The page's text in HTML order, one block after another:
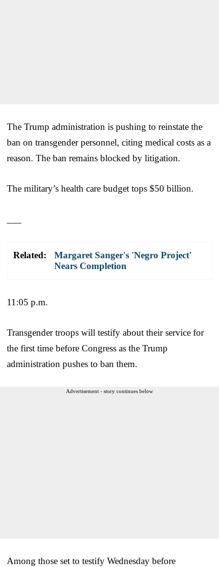
The Trump administration is pushing to reinstate the
ban on transgender personnel, citing medical costs as a
reason. The ban remains blocked by litigation.
The military’s health care budget tops $50 billion.
Related:
Margaret Sanger's 'Negro Project'
Nears Completion
11:05 p.m.
Transgender troops will testify about their service for
the first time before Congress as the Trump
administration pushes to ban them.
Advertisement - story continues below
Among those set to testify Wednesday before